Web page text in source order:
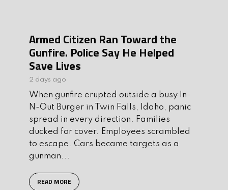
Armed Citizen Ran Toward the
Gunfire. Police Say He Helped
Save Lives
2 days ago
When gunfire erupted outside a busy In-
N-Out Burger in Twin Falls, Idaho, panic
spread in every direction. Families
ducked for cover. Employees scrambled
to escape. Cars became targets as a
gunman...
READ MORE